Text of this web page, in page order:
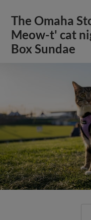
The Omaha
Meow-t' cat
Box Sundae